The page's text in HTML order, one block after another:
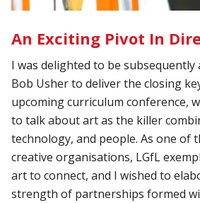
An Exciting Pivot In
I was delighted to be subsequently
Bob Usher to deliver the closing
upcoming curriculum conference,
to talk about art as the killer
technology, and people. As one of
creative organisations, LGfL
art to connect, and I wished to
strength of partnerships formed